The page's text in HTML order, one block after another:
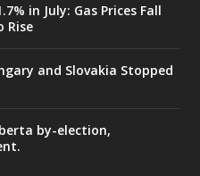
in July: Gas Prices Fall
Rise
and Slovakia Stopped
by-election,